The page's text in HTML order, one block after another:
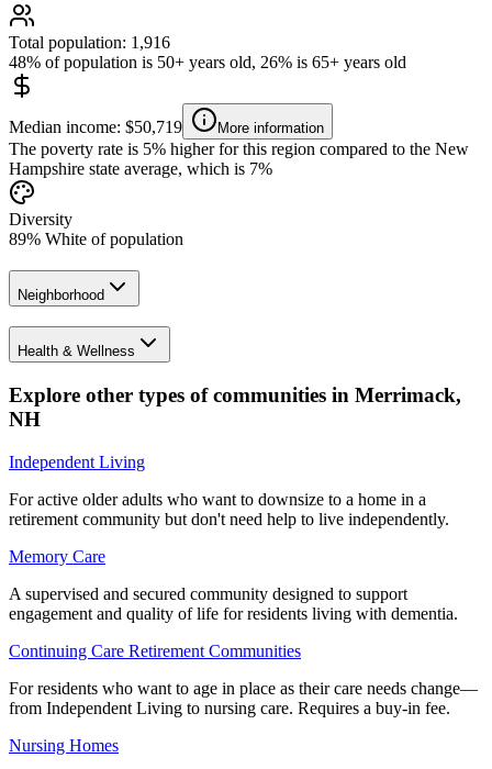
Total population: 1,916
48% of population is 50+ years old, 26% is 65+ years old
Median income: $50,719 More information
The poverty rate is 5% higher for this region compared to the New
Hampshire state average, which is 7%
Diversity
89% White of population
Neighborhood
Health & Wellness
Explore other types of communities in Merrimack,
NH
Independent Living
For active older adults who want to downsize to a home in a
retirement community but don't need help to live independently.
Memory Care
A supervised and secured community designed to support
engagement and quality of life for residents living with dementia.
Continuing Care Retirement Communities
For residents who want to age in place as their care needs change—
from Independent Living to nursing care. Requires a buy-in fee.
Nursing Homes